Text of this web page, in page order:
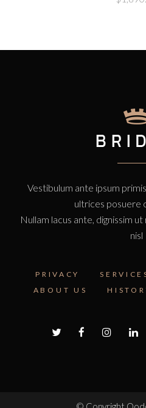
Vestibulum ante ipsum
ultrices posuere
Nullam lacus ante, dignissim
nisl
PRIVACY
ABOUT US